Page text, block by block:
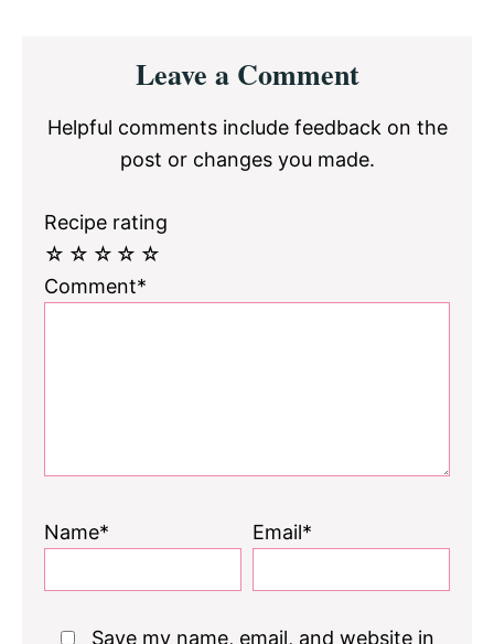
InteractionsLeave a Comment
Helpful comments include feedback on the
post or changes you made.
Recipe rating
☆
☆
☆
☆
☆
Comment*
Name* Email*
Save my name, email, and website in